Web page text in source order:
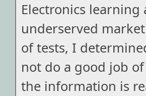
Electronics
underserved
of tests, I
not do a good job
the information is